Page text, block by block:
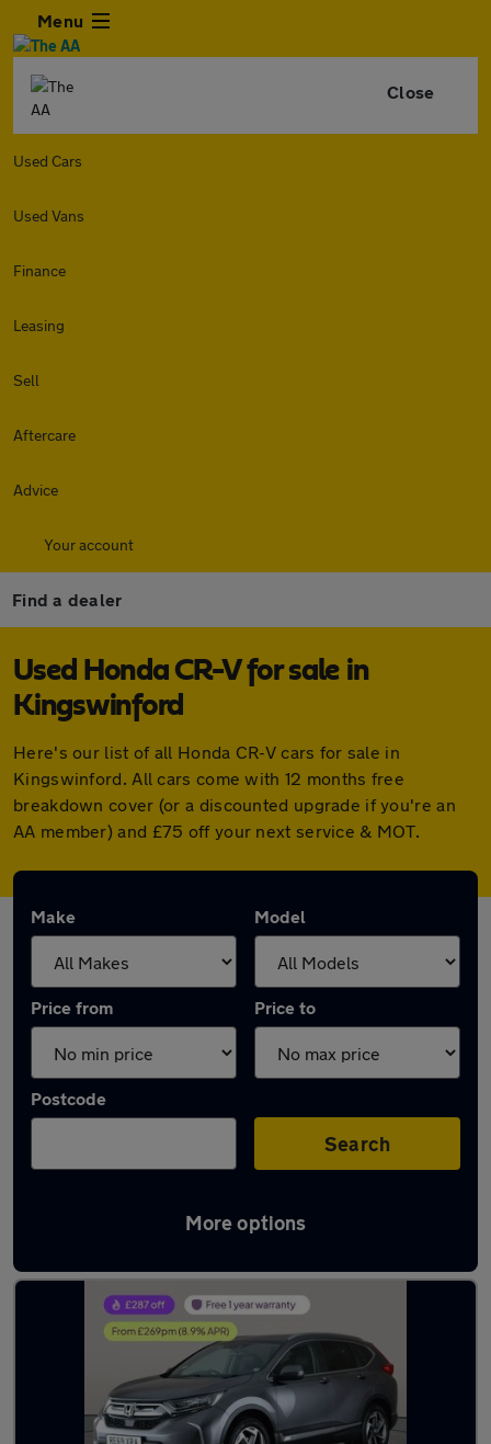
Menu
Close
Used Cars
Used Vans
Finance
Leasing
Sell
Aftercare
Advice
Your account
Find a dealer
Used Honda CR-V for sale in
Kingswinford
Here's our list of all Honda CR-V cars for sale in
Kingswinford. All cars come with 12 months free
breakdown cover (or a discounted upgrade if you're an
AA member) and £75 off your next service & MOT.
Make Model
Price from Price to
Postcode
Search
More options
Latest used Honda CR-V in Kingswinford